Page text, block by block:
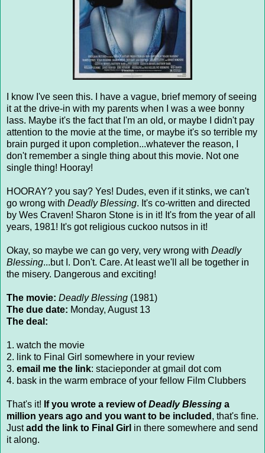
I know I've seen this. I have a vague, brief memory of seeing
it at the drive-in with my parents when I was a wee bonny
lass. Maybe it's the fact that I'm an old, or maybe I didn't pay
attention to the movie at the time, or maybe it's so terrible my
brain purged it upon completion...whatever the reason, I
don't remember a single thing about this movie. Not one
single thing! Hooray!
HOORAY? you say? Yes! Dudes, even if it stinks, we can't
go wrong with Deadly Blessing. It's co-written and directed
by Wes Craven! Sharon Stone is in it! It's from the year of all
years, 1981! It's got religious cuckoo nutsos in it!
Okay, so maybe we can go very, very wrong with Deadly
Blessing...but I. Don't. Care. At least we'll all be together in
the misery. Dangerous and exciting!
The movie: Deadly Blessing (1981)
The due date: Monday, August 13
The deal:
1. watch the movie
2. link to Final Girl somewhere in your review
3. email me the link: stacieponder at gmail dot com
4. bask in the warm embrace of your fellow Film Clubbers
That's it! If you wrote a review ofDeadly Blessing a
million years ago and you want to be included , that's fine.
Justadd the link to Final Girl in there somewhere and send
it along.